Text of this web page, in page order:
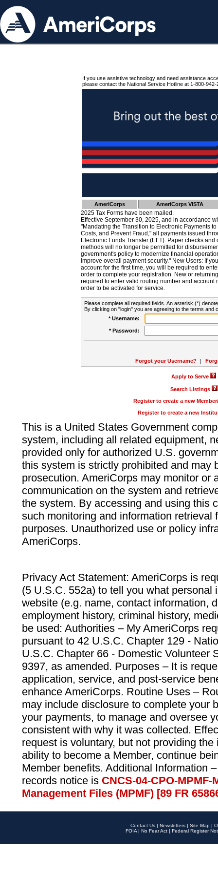
If you use assistive technology and need assistance
please contact the National Service Hotline at 1-800-942-
AmeriCorps AmeriCorps VISTA
2025 Tax Forms have been mailed.
Effective September 30, 2025, and in accordance
"Mandating the Transition to Electronic Payments
Costs, and Prevent Fraud," all payments issued
Electronic Funds Transfer (EFT). Paper checks
methods will no longer be permitted for
government's policy to modernize financial
improve overall payment security." New Users: If
account for the first time, you will be required to
order to complete your registration. New or
required to enter valid routing number and account
order to be activated for service.
Please complete all required fields. An asterisk (*)
By clicking on "login" you are agreeing to the terms and
* Username:
* Password:
Forgot your Username? |
Apply to Serve
Search Listings
Register to create a new
Register to create a new
This is a United States Government
system, including all related equipment,
provided only for authorized U.S.
this system is strictly prohibited and may
prosecution. AmeriCorps may monitor or
communication on the system and
the system. By accessing and using this
such monitoring and information retrieval
purposes. Unauthorized use or policy
AmeriCorps.
Privacy Act Statement: AmeriCorps is
(5 U.S.C. 552a) to tell you what personal
website (e.g. name, contact information,
employment history, criminal history,
be used: Authorities – My AmeriCorps
pursuant to 42 U.S.C. Chapter 129 -
U.S.C. Chapter 66 - Domestic Volunteer
9397, as amended. Purposes – It is
application, service, and post-service
enhance AmeriCorps. Routine Uses –
may include disclosure to complete your
your payments, to manage and oversee
consistent with why it was collected.
request is voluntary, but not providing
ability to become a Member, continue
Member benefits. Additional Information
records notice is CNCS-04-CPO-
Management Files (MPMF) [89 FR
Contact Us | Newsletters | Site Map |
FOIA | No Fear Act | Federal Register